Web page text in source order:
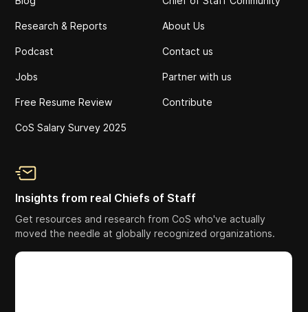
Research & Reports
Podcast
Jobs
Free Resume Review
CoS Salary Survey 2025
About Us
Contact us
Partner with us
Contribute
Insights from real Chiefs of Staff
Get resources and research from CoS who've actually
moved the needle at globally recognized organizations.